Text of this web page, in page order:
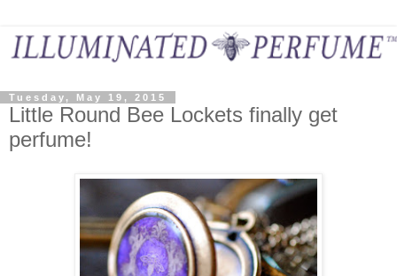
Tuesday, May 19, 2015
Little Round Bee Lockets finally get
perfume!